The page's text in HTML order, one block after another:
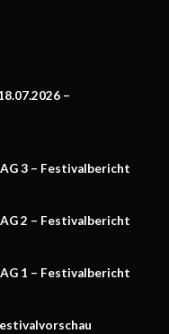
–
3 – Festivalbericht
2 – Festivalbericht
1 – Festivalbericht